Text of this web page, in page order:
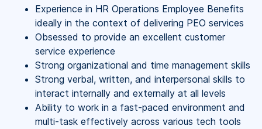
Experience in HR Operations Employee Benefits
ideally in the context of delivering PEO services
Obsessed to provide an excellent customer
service experience
Strong organizational and time management skills
Strong verbal, written, and interpersonal skills to
interact internally and externally at all levels
Ability to work in a fast-paced environment and
multi-task effectively across various tech tools